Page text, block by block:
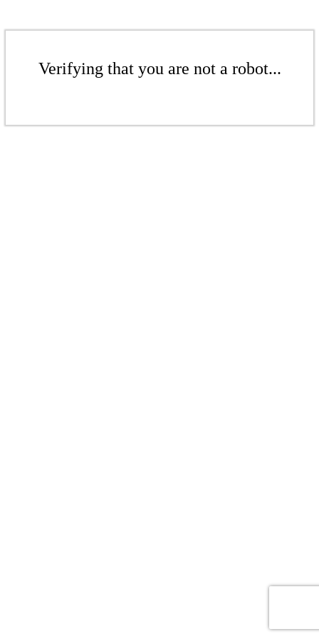
Verifying that you are not a robot...